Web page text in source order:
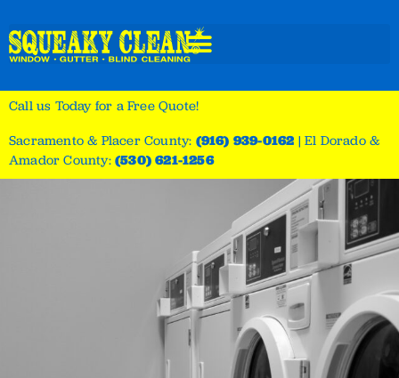
Call us Today for a Free Quote!
Sacramento & Placer County: (916) 939-0162 |El Dorado &
Amador County: (530) 621-1256